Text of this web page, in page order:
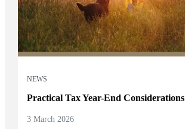
NEWS
Practical Tax Year-End Considerations
3 March 2026